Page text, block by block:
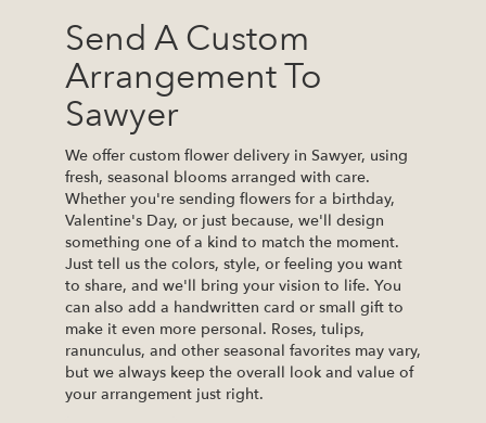
Send A Custom
Arrangement To
Sawyer
We offer custom flower delivery in Sawyer, using
fresh, seasonal blooms arranged with care.
Whether you're sending flowers for a birthday,
Valentine's Day, or just because, we'll design
something one of a kind to match the moment.
Just tell us the colors, style, or feeling you want
to share, and we'll bring your vision to life. You
can also add a handwritten card or small gift to
make it even more personal. Roses, tulips,
ranunculus, and other seasonal favorites may vary,
but we always keep the overall look and value of
your arrangement just right.